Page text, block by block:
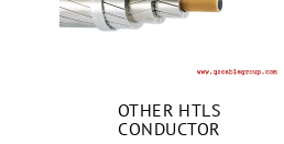
OTHER HTLS
CONDUCTOR